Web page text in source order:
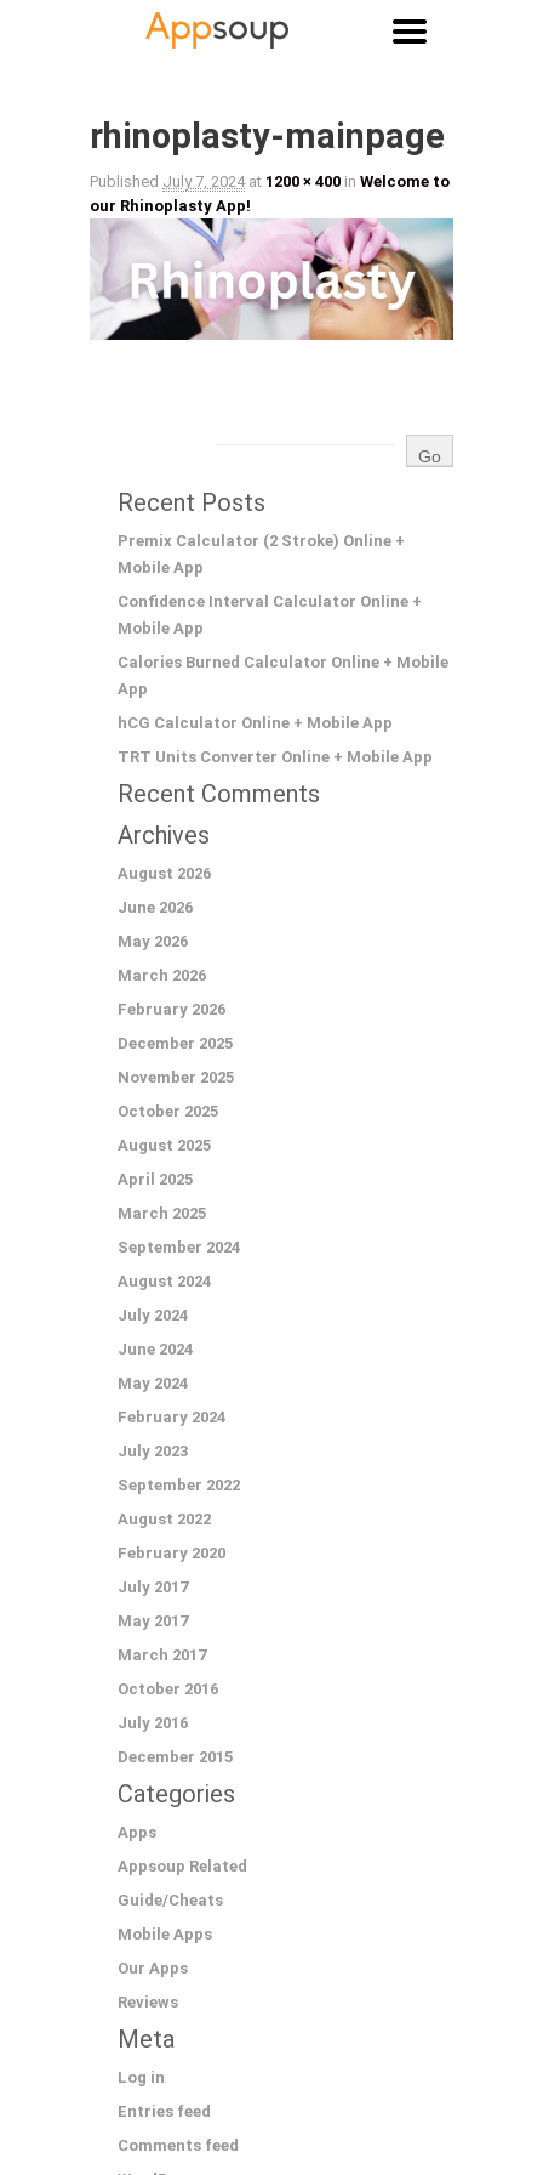
Main menu
Image navigation
rhinoplasty-mainpage
Published July 7, 2024at 1200 × 400 in Welcome to
our Rhinoplasty App!
Recent Posts
Premix Calculator (2 Stroke) Online +
Mobile App
Confidence Interval Calculator Online +
Mobile App
Calories Burned Calculator Online + Mobile
App
hCG Calculator Online + Mobile App
TRT Units Converter Online + Mobile App
Recent Comments
Archives
August 2026
June 2026
May 2026
March 2026
February 2026
December 2025
November 2025
October 2025
August 2025
April 2025
March 2025
September 2024
August 2024
July 2024
June 2024
May 2024
February 2024
July 2023
September 2022
August 2022
February 2020
July 2017
May 2017
March 2017
October 2016
July 2016
December 2015
Categories
Apps
Appsoup Related
Guide/Cheats
Mobile Apps
Our Apps
Reviews
Meta
Log in
Entries feed
Comments feed